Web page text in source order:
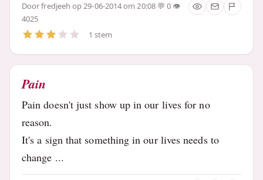
Doorfredjeeh op 29-06-2014 om 20:08
0
4025
1 stem
Pain
Pain doesn't just show up in our lives for no
reason.
It's a sign that something in our lives needs to
change ...